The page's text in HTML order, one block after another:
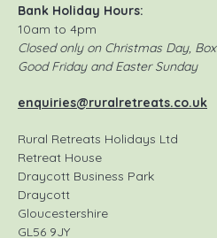
Bank Holiday Hours:
10am to 4pm
Closed only on Christmas Day,
Good Friday and Easter Sunday
enquiries@ruralretreats.co.uk
Rural Retreats Holidays Ltd
Retreat House
Draycott Business Park
Draycott
Gloucestershire
GL56 9JY